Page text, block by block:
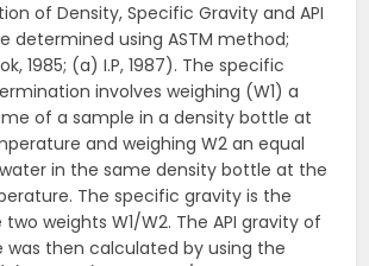
of Density, Specific Gravity and API
determined using ASTM method;
1985; (a) I.P, 1987). The specific
involves weighing (W1) a
of a sample in a density bottle at
and weighing W2 an equal
in the same density bottle at the
The specific gravity is the
weights W1/W2. The API gravity of
was then calculated by using the